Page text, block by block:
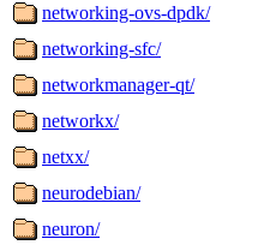
networking-ovs-dpdk/
networking-sfc/
networkmanager-qt/
networkx/
netxx/
neurodebian/
neuron/